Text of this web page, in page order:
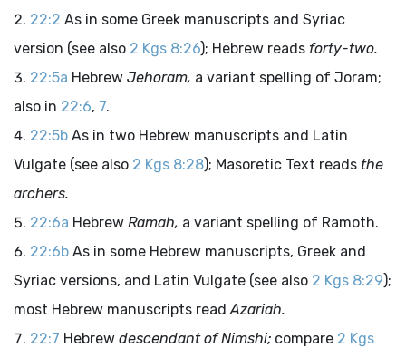
22:2 As in some Greek manuscripts and Syriac
version (see also 2 Kgs 8:26); Hebrew reads forty-two.
22:5a Hebrew Jehoram, a variant spelling of Joram;
also in 22:6, 7.
22:5b As in two Hebrew manuscripts and Latin
Vulgate (see also 2 Kgs 8:28); Masoretic Text reads the
archers.
22:6a Hebrew Ramah, a variant spelling of Ramoth.
22:6b As in some Hebrew manuscripts, Greek and
Syriac versions, and Latin Vulgate (see also 2 Kgs 8:29);
most Hebrew manuscripts readAzariah.
22:7 Hebrew descendant of Nimshi; compare 2 Kgs